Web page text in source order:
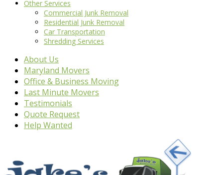
Other Services
Commercial Junk Removal
Residential Junk Removal
Car Transportation
Shredding Services
About Us
Maryland Movers
Office & Business Moving
Last Minute Movers
Testimonials
Quote Request
Help Wanted